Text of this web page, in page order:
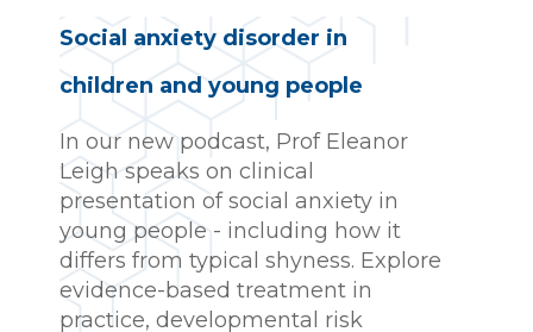
Social anxiety disorder in
children and young people
In our new podcast, Prof Eleanor
Leigh speaks on clinical
presentation of social anxiety in
young people - including how it
differs from typical shyness. Explore
evidence-based treatment in
practice, developmental risk